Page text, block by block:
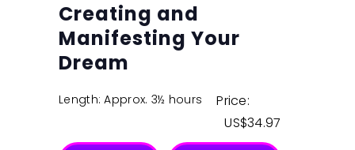
Creating and
Manifesting Your
Dream
Length: Approx. 3½ hours
Price:
$34.97